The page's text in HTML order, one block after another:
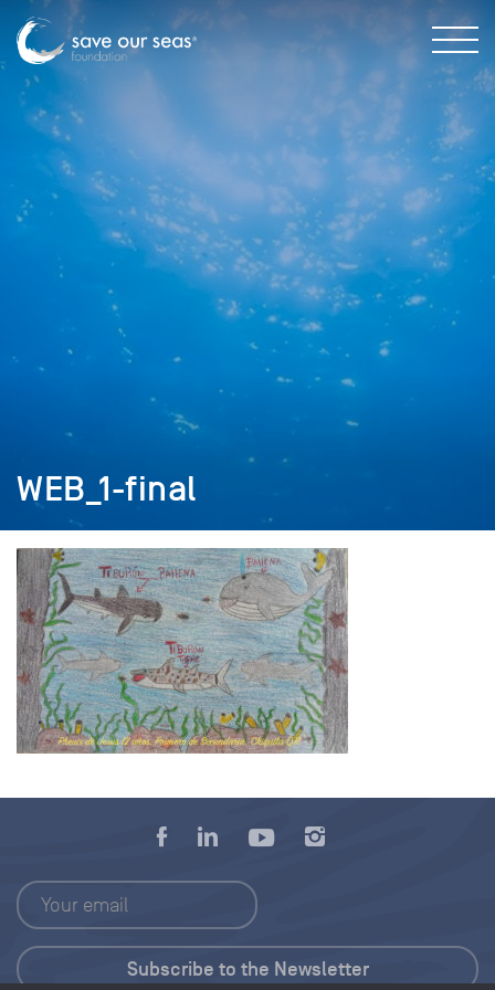
WEB_1-final